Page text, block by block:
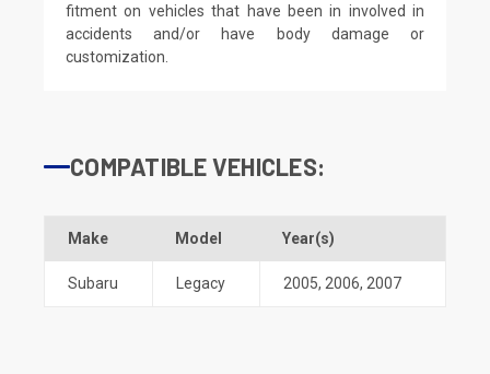
fitment on vehicles that have been in involved in
accidents and/or have body damage or
customization.
COMPATIBLE VEHICLES:
Make Model Year(s)
Subaru Legacy 2005, 2006, 2007